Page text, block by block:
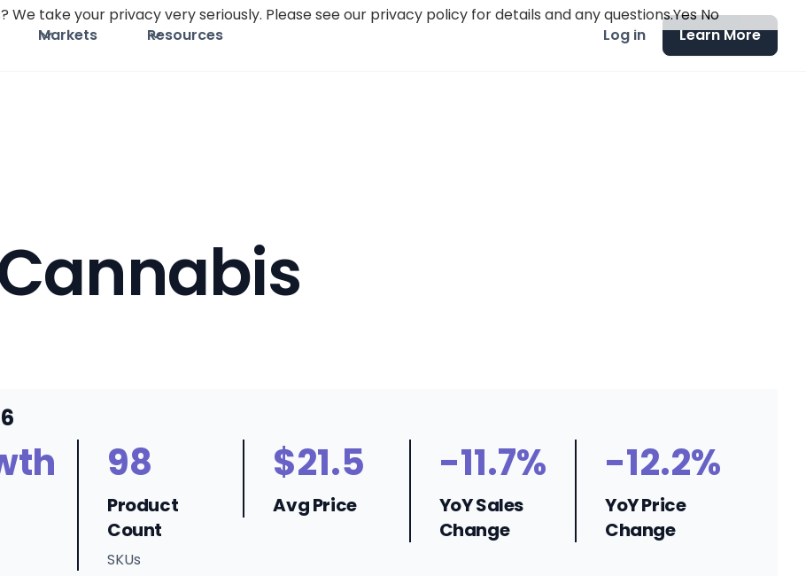
Markets Resources Log in Learn More
98
Product
Count
SKUs
$21.5
Avg Price
-11.7%
YoY Sales
Change
-12.2%
YoY Price
Change
We take your privacy very seriously. Please see our privacy policy for details and any questions.YesNo